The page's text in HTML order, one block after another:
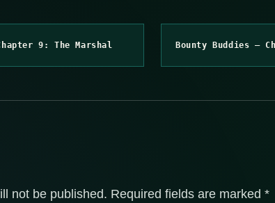
9: The Marshal Bounty Buddies –
not be published. Required fields are marked *